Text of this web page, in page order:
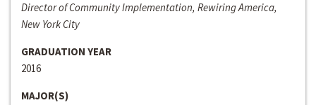
Director of Community Implementation, Rewiring America,
New York City
GRADUATION YEAR
2016
MAJOR(S)